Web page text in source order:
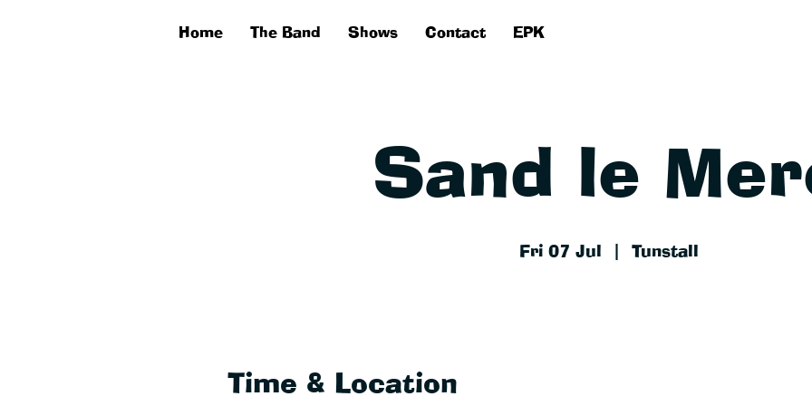
Home The Band Shows Contact EPK
Sand le
Fri 07 Jul
  |
Tunstall
Time & Location